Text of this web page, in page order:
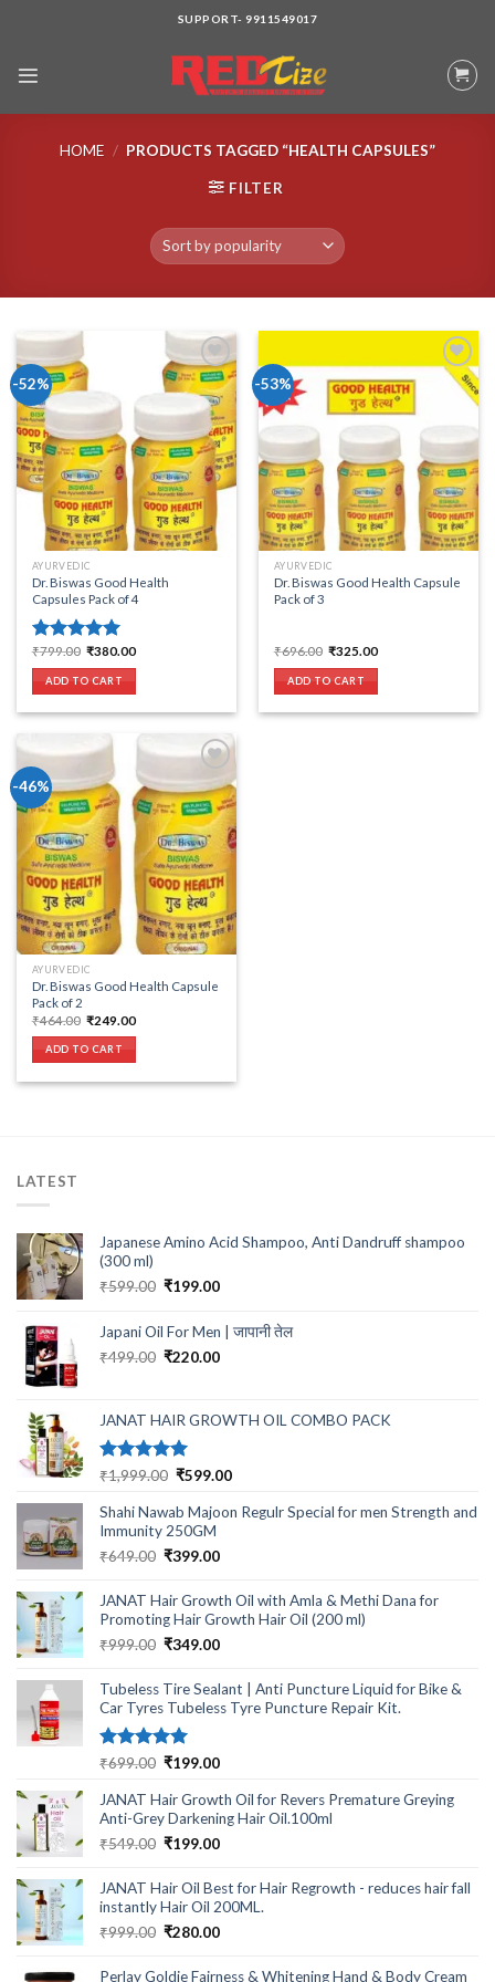
SUPPORT- 9911549017
HOME / PRODUCTS TAGGED “HEALTH CAPSULES”
FILTER
-52%
Add to wishlist
AYURVEDIC
Dr. Biswas Good Health
Capsules Pack of 4
Rated 5.00
out of 5
₹799.00 Original
was:
₹799.00.
₹380.00Current
ADD TO CART
-53%
Add to wishlist
AYURVEDIC
Dr. Biswas Good Health Capsule
Pack of 3
₹696.00 Original
was:
₹696.00.
₹325.00Current
ADD TO CART
-46%
Add to wishlist
AYURVEDIC
Dr. Biswas Good Health Capsule
Pack of 2
₹464.00 Original
was:
₹464.00.
₹249.00Current
ADD TO CART
LATEST
Japanese Amino Acid Shampoo, Anti Dandruff shampoo
(300 ml)
₹599.00 Original
was:
₹199.00Current
is:
₹199.00.
Japani Oil For Men | जापानी तेल
₹499.00 Original
₹499.00.
₹220.00Current
₹220.00.
JANAT HAIR GROWTH OIL COMBO PACK
Rated5.00
₹1,999.00 Original
was:
₹1,999.00.
₹599.00Current
is:
Shahi Nawab Majoon Regulr Special for men Strength and
Immunity 250GM
₹649.00 Original
was:
₹649.00.
₹399.00Current
is:
₹399.00.
JANAT Hair Growth Oil with Amla & Methi Dana for
Promoting Hair Growth Hair Oil (200 ml)
₹999.00 Original
was:
₹999.00.
₹349.00Current
is:
₹349.00.
Tubeless Tire Sealant | Anti Puncture Liquid for Bike &
Car Tyres Tubeless Tyre Puncture Repair Kit.
Rated5.00
₹699.00 Original
was:
₹699.00.
₹199.00Current
is:
₹199.00.
JANAT Hair Growth Oil for Revers Premature Greying
Anti-Grey Darkening Hair Oil.100ml
₹549.00 Original
was:
₹549.00.
₹199.00Current
is:
₹199.00.
JANAT Hair Oil Best for Hair Regrowth - reduces hair fall
instantly Hair Oil 200ML.
₹999.00 Original
was:
₹280.00Current
is:
Perlay Goldie Fairness & Whitening Hand & Body Cream